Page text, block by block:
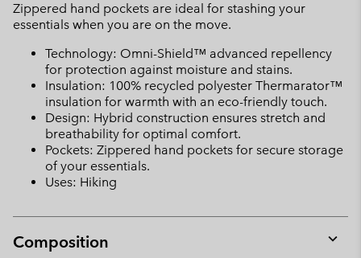
Zippered hand pockets are ideal for stashing your
essentials when you are on the move.
Technology: Omni-Shield™ advanced repellency
for protection against moisture and stains.
Insulation: 100% recycled polyester Thermarator™
insulation for warmth with an eco-friendly touch.
Design: Hybrid construction ensures stretch and
breathability for optimal comfort.
Pockets: Zippered hand pockets for secure storage
of your essentials.
Uses: Hiking
Composition